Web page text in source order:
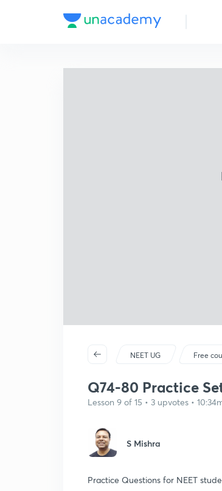
NEET UG Free
Q74-80 Practice
Lesson 9 of 15 • 3 upvotes •
S Mishra
Practice Questions for NEET